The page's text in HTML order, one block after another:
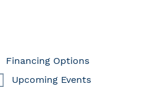
Financing Options
Upcoming Events